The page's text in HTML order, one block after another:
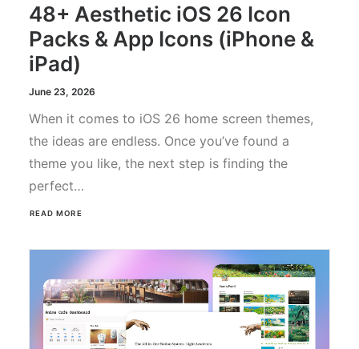
48+ Aesthetic iOS 26 Icon
Packs & App Icons (iPhone &
iPad)
June 23, 2026
When it comes to iOS 26 home screen themes,
the ideas are endless. Once you’ve found a
theme you like, the next step is finding the
perfect…
READ MORE